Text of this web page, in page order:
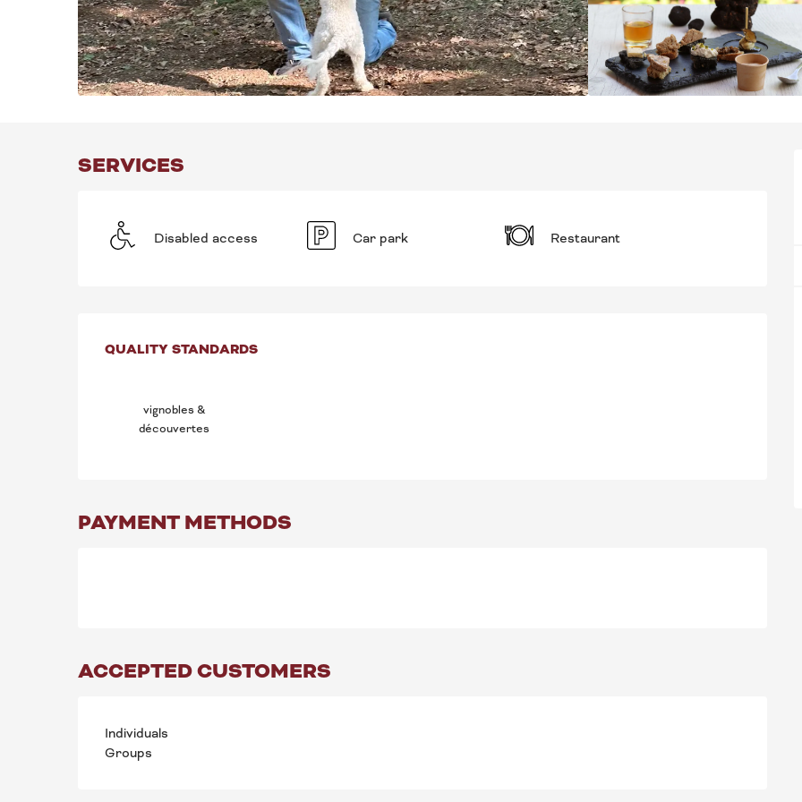
SERVICES
Disabled access Car park Restaurant
SERVICES OFFERED
QUALITY STANDARDS
QUALITY STANDARDS
vignobles &
découvertes
PAYMENT METHODS
ACCEPTED CUSTOMERS
Individuals
Groups